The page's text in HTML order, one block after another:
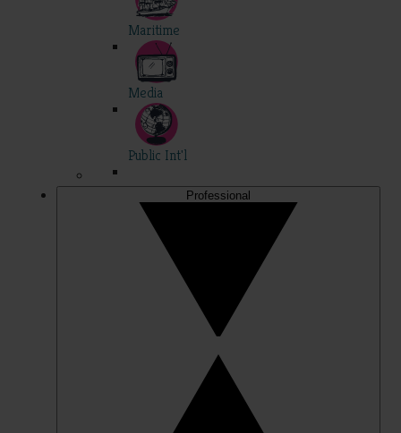
Maritime
Media
Public Int'l
Professional